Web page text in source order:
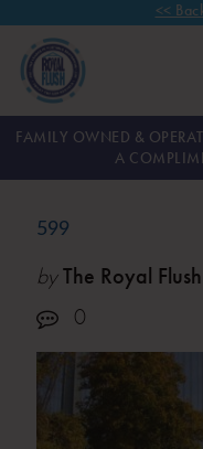
<<
FAMILY OWNED &
A
599
byThe Royal
0